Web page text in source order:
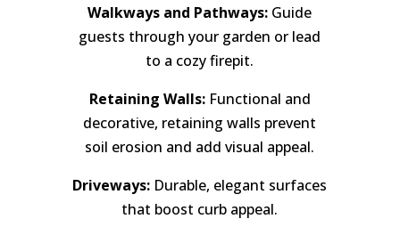
Walkways and Pathways: Guide
guests through your garden or lead
to a cozy firepit.
Retaining Walls:Functional and
decorative, retaining walls prevent
soil erosion and add visual appeal.
Driveways: Durable, elegant surfaces
that boost curb appeal.